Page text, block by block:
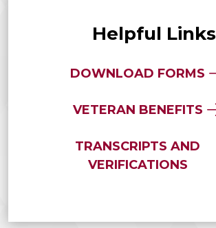
Helpful Links
DOWNLOAD FORMS
VETERAN BENEFITS
TRANSCRIPTS AND
VERIFICATIONS